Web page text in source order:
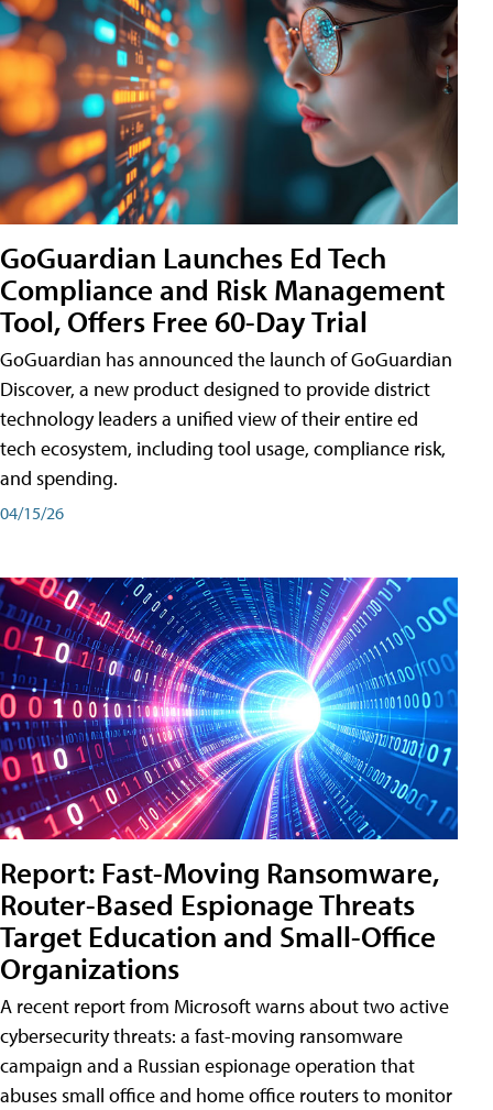
GoGuardian Launches Ed Tech
Compliance and Risk Management
Tool, Offers Free 60-Day Trial
GoGuardian has announced the launch of GoGuardian
Discover, a new product designed to provide district
technology leaders a unified view of their entire ed
tech ecosystem, including tool usage, compliance risk,
and spending.
04/15/26
Report: Fast-Moving Ransomware,
Router-Based Espionage Threats
Target Education and Small-Office
Organizations
A recent report from Microsoft warns about two active
cybersecurity threats: a fast-moving ransomware
campaign and a Russian espionage operation that
abuses small office and home office routers to monitor